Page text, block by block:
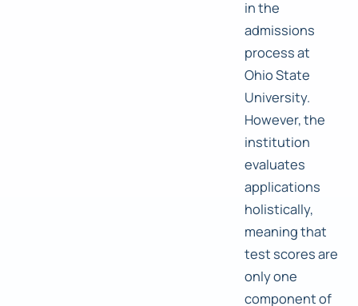
in the
admissions
process at
Ohio State
University.
However, the
institution
evaluates
applications
holistically,
meaning that
test scores are
only one
component of